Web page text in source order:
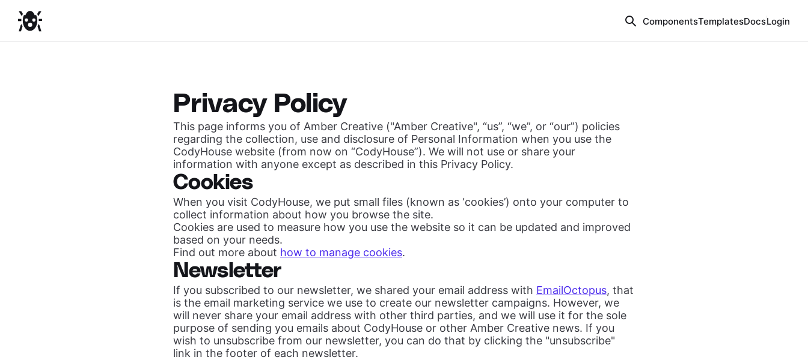
ComponentsTemplatesDocsLogin
Privacy Policy
This page informs you of Amber Creative ("Amber Creative", “us”, “we”, or “our”) policies
regarding the collection, use and disclosure of Personal Information when you use the
CodyHouse website (from now on “CodyHouse”). We will not use or share your
information with anyone except as described in this Privacy Policy.
Cookies
When you visit CodyHouse, we put small files (known as ‘cookies’) onto your computer to
collect information about how you browse the site.
Cookies are used to measure how you use the website so it can be updated and improved
based on your needs.
Find out more about how to manage cookies.
Newsletter
If you subscribed to our newsletter, we shared your email address with EmailOctopus, that
is the email marketing service we use to create our newsletter campaigns. However, we
will never share your email address with other third parties, and we will use it for the sole
purpose of sending you emails about CodyHouse or other Amber Creative news. If you
wish to unsubscribe from our newsletter, you can do that by clicking the "unsubscribe"
link in the footer of each newsletter.